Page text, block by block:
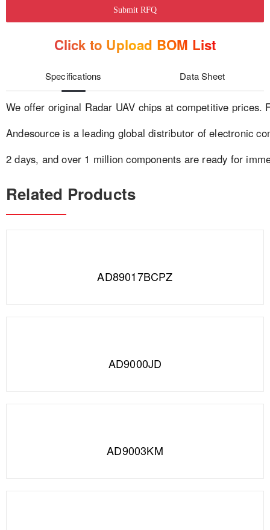
Submit RFQ
Click to Upload BOM List
Specifications Data Sheet
We offer original Radar UAV chips at competitive prices.
Andesource is a leading global distributor of electronic
2 days, and over 1 million components are ready for
Related Products
AD89017BCPZ
AD9000JD
AD9003KM